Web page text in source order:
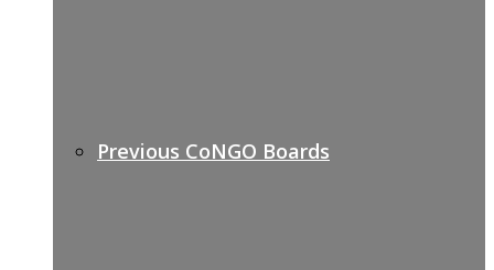
Previous CoNGO Boards